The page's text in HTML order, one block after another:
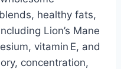
healthy fats,
Lion’s Mane
vitamin E, and
concentration,